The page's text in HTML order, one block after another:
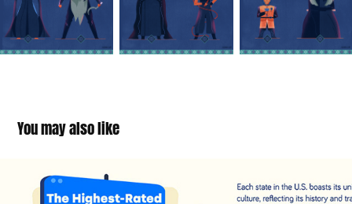
You may also like
Highest Rated Restaurant (in every state)